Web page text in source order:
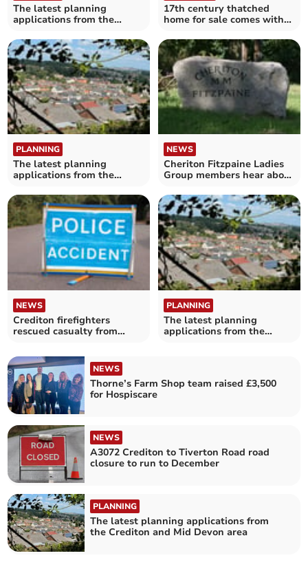
The latest planning
applications from the
17th century thatched
home for sale comes with
PLANNING
The latest planning
applications from the
NEWS
Cheriton Fitzpaine Ladies
Group members hear about
NEWS
Crediton firefighters
rescued casualty from
PLANNING
The latest planning
applications from the
NEWS
Thorne’s Farm Shop team raised £3,500
for Hospiscare
NEWS
A3072 Crediton to Tiverton Road road
closure to run to December
PLANNING
The latest planning applications from
the Crediton and Mid Devon area